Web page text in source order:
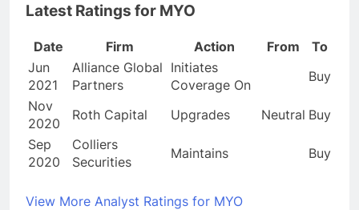
Latest Ratings for MYO
Date Firm Action From
To
Jun
2021
Alliance Global
Partners
Initiates
Coverage On
Buy
Nov
2020
Roth Capital Upgrades Neutral Buy
Sep
2020
Colliers
Securities
Maintains Buy
View More Analyst Ratings for MYO